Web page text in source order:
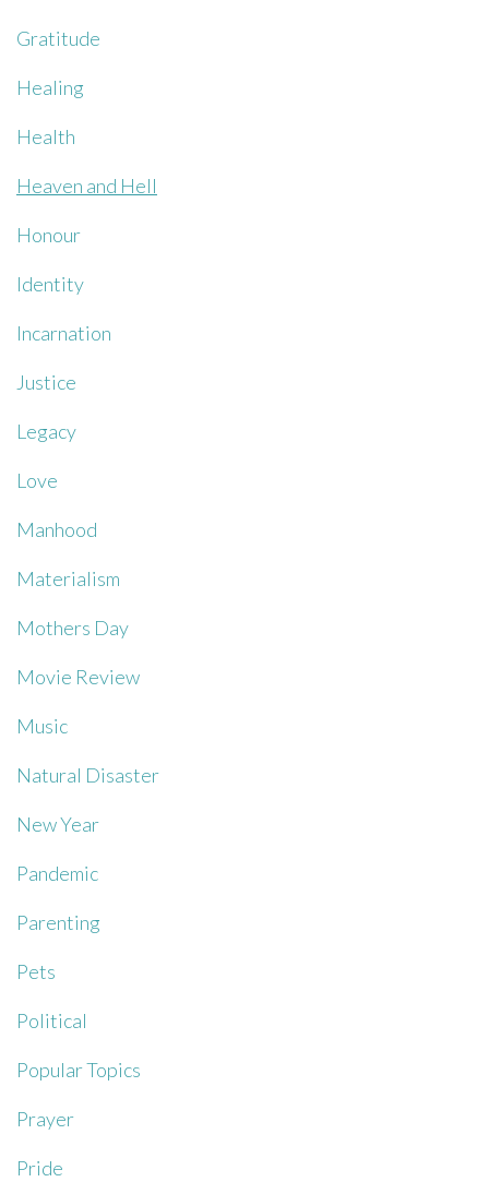
Gratitude
Healing
Health
Heaven and Hell
Honour
Identity
Incarnation
Justice
Legacy
Love
Manhood
Materialism
Mothers Day
Movie Review
Music
Natural Disaster
New Year
Pandemic
Parenting
Pets
Political
Popular Topics
Prayer
Pride